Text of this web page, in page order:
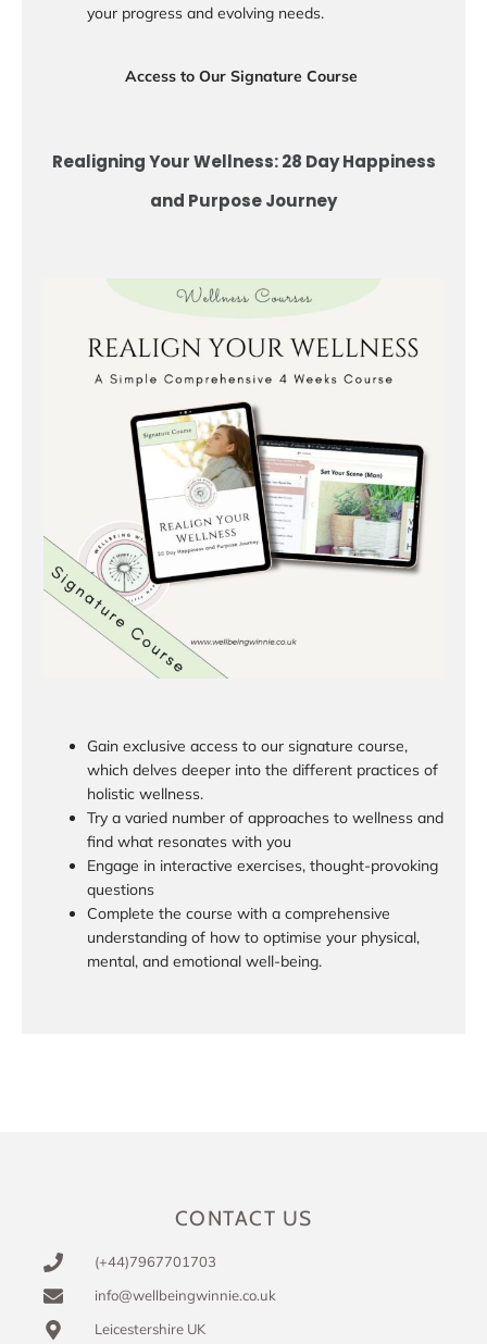
your progress and evolving needs.
Access to Our Signature Course
Realigning Your Wellness: 28 Day Happiness
and Purpose Journey
Gain exclusive access to our signature course,
which delves deeper into the different practices of
holistic wellness.
Try a varied number of approaches to wellness and
find what resonates with you
Engage in interactive exercises, thought-provoking
questions
Complete the course with a comprehensive
understanding of how to optimise your physical,
mental, and emotional well-being.
CONTACT US
(+44)7967701703
info@wellbeingwinnie.co.uk
Leicestershire UK